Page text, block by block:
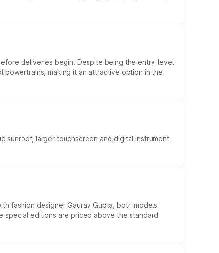
deliveries begin. Despite being the entry-level
making it an attractive option in the
sunroof, larger touchscreen and digital instrument
fashion designer Gaurav Gupta, both models
special editions are priced above the standard